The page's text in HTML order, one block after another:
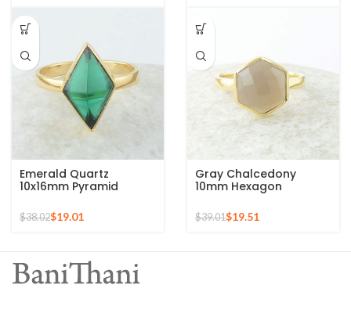
Emerald Quartz
10x16mm Pyramid
Gemstone 925 Silver
Gold Plated Ring
$38.02$19.01
Gray Chalcedony
10mm Hexagon
Gemstone Gold Plated
925 Silver Ring
$39.01$19.51